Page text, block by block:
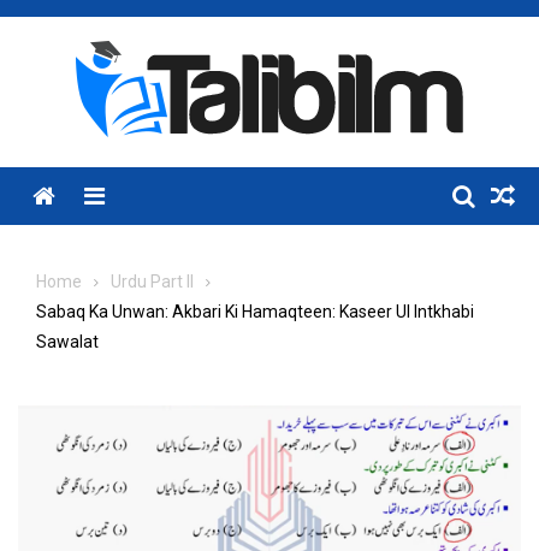
Skip
Menu
Home
Urdu Part II
Sabaq Ka Unwan: Akbari Ki Hamaqteen: Kaseer Ul Intkhabi
Sawalat